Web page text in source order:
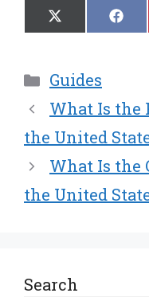
Share
on
X
(
w
i
t
t
e
r
)
on
F
a
o
o
k
Categories
Guides
What Is the
the United
What Is the
the United
Search